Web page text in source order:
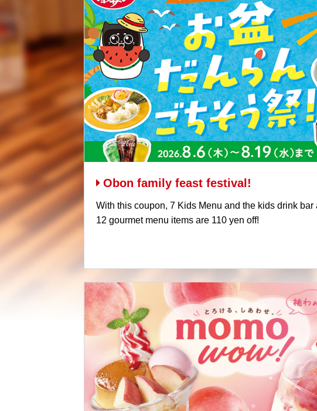
Obon family feast festival!
With this coupon, 7 Kids Menu and the kids drink bar
12 gourmet menu items are 110 yen off!